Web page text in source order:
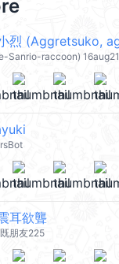
Sanrio-raccoon) 16aug21
耳欲聾
朋友225